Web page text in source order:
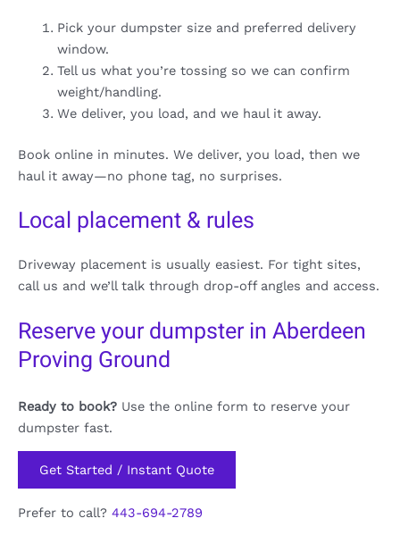
Pick your dumpster size and preferred delivery
window.
Tell us what you’re tossing so we can confirm
weight/handling.
We deliver, you load, and we haul it away.
Book online in minutes. We deliver, you load, then we
haul it away—no phone tag, no surprises.
Local placement & rules
Driveway placement is usually easiest. For tight sites,
call us and we’ll talk through drop-off angles and access.
Reserve your dumpster in Aberdeen
Proving Ground
Ready to book? Use the online form to reserve your
dumpster fast.
Get Started / Instant Quote
Prefer to call? 443-694-2789